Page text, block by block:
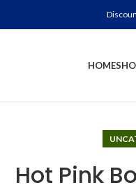
HOME
Hot Pink